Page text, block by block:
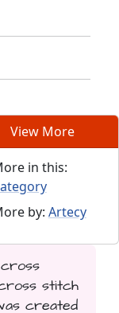
View More
in this:
by: Artecy
stitch
created